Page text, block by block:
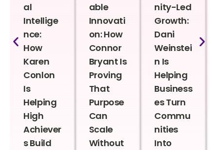
al
Intellige
nce:
How
Karen
Conlon
Is
Helping
High
Achiever
s Build
able
Innovati
on: How
Connor
Bryant Is
Proving
That
Purpose
Can
Scale
Without
nity-Led
Growth:
Dani
Weinstei
n Is
Helping
Business
es Turn
Commu
nities
Into